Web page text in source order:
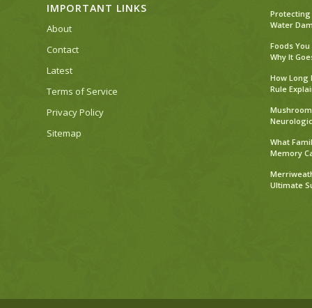
IMPORTANT LINKS
About
Contact
Latest
Terms of Service
Privacy Policy
Sitemap
Protecting
Water
Foods
Why It
How Long
Rule
What
Memory
Ultimate